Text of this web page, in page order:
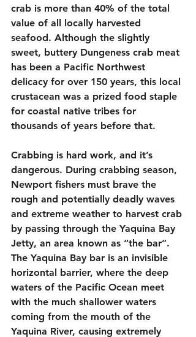
crab is more than 40% of the total
value of all locally harvested
seafood. Although the slightly
sweet, buttery Dungeness crab meat
has been a Pacific Northwest
delicacy for over 150 years, this local
crustacean was a prized food staple
for coastal native tribes for
thousands of years before that.
Crabbing is hard work, and it’s
dangerous. During crabbing season,
Newport fishers must brave the
rough and potentially deadly waves
and extreme weather to harvest crab
by passing through the Yaquina Bay
Jetty, an area known as “the bar”.
The Yaquina Bay bar is an invisible
horizontal barrier, where the deep
waters of the Pacific Ocean meet
with the much shallower waters
coming from the mouth of the
Yaquina River, causing extremely